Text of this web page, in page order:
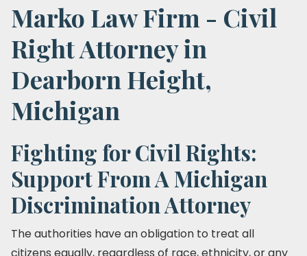
Marko Law Firm - Civil
Right Attorney in
Dearborn Height,
Michigan
Fighting for Civil Rights:
Support From A Michigan
Discrimination Attorney
The authorities have an obligation to treat all